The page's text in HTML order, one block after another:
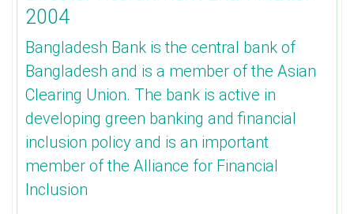
2004
Bangladesh Bank is the central bank of
Bangladesh and is a member of the Asian
Clearing Union. The bank is active in
developing green banking and financial
inclusion policy and is an important
member of the Alliance for Financial
Inclusion